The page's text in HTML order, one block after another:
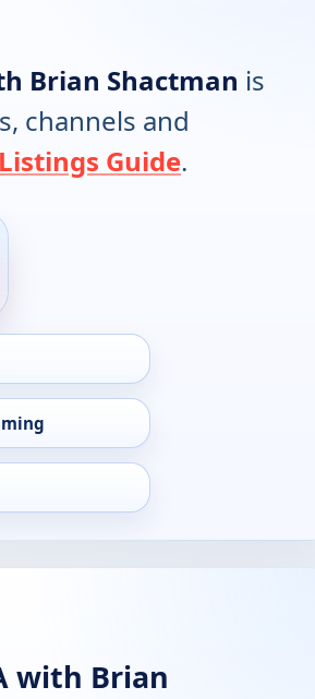
Brian Shactman is
channels and
Guide.
with Brian